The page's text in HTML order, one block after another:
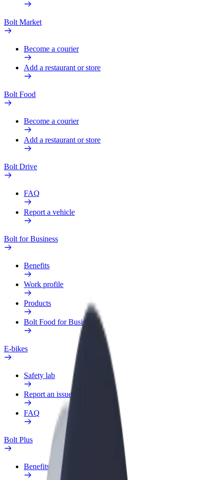
Bolt Market
Become a courier
Add a restaurant or store
Bolt Food
Become a courier
Add a restaurant or store
Bolt Drive
FAQ
Report a vehicle
Bolt for Business
Benefits
Work profile
Products
Bolt Food for Business
E-bikes
Safety lab
Report an issue
FAQ
Bolt Plus
Benefits